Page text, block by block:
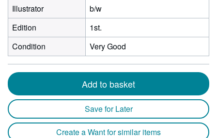
Illustrator
b/w
Edition
1st.
Condition
Very Good
Add to basket
Save for Later
Create a Want for similar items